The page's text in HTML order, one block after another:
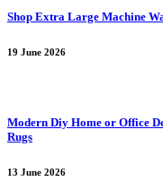
Shop Extra Large Machine
19 June 2026
Modern Diy Home or Office
Rugs
13 June 2026